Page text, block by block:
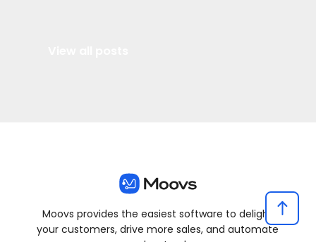
Moovs provides the easiest software to delight
your customers, drive more sales, and automate